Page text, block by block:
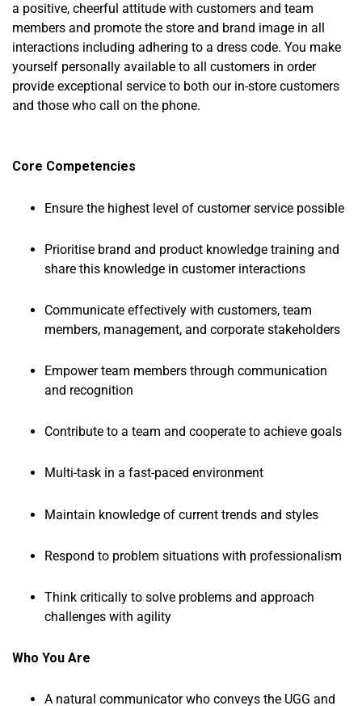
a positive, cheerful attitude with customers and team
members and promote the store and brand image in all
interactions including adhering to a dress code. You make
yourself personally available to all customers in order
provide exceptional service to both our in-store customers
and those who call on the phone.
Core Competencies
Ensure the highest level of customer service possible
Prioritise brand and product knowledge training and
share this knowledge in customer interactions
Communicate effectively with customers, team
members, management, and corporate stakeholders
Empower team members through communication
and recognition
Contribute to a team and cooperate to achieve goals
Multi-task in a fast-paced environment
Maintain knowledge of current trends and styles
Respond to problem situations with professionalism
Think critically to solve problems and approach
challenges with agility
Who You Are
A natural communicator who conveys the UGG and